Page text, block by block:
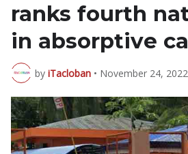
ranks fourth
in absorptive
by iTacloban • November 24, 2022